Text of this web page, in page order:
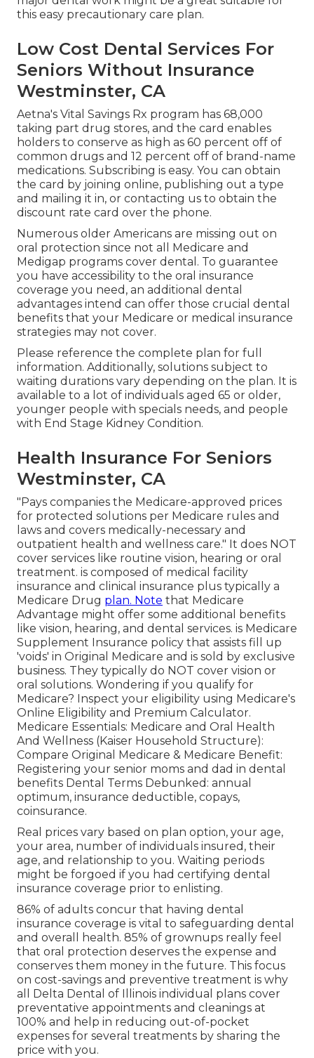
this easy precautionary care plan.
Low Cost Dental Services For
Seniors Without Insurance
Westminster, CA
Aetna's Vital Savings Rx program has 68,000
taking part drug stores, and the card enables
holders to conserve as high as 60 percent off of
common drugs and 12 percent off of brand-name
medications. Subscribing is easy. You can obtain
the card by joining online, publishing out a type
and mailing it in, or contacting us to obtain the
discount rate card over the phone.
Numerous older Americans are missing out on
oral protection since not all Medicare and
Medigap programs cover dental . To guarantee
you have accessibility to the oral insurance
coverage you need, an additional dental
advantages intend can offer those crucial dental
benefits that your Medicare or medical insurance
strategies may not cover.
Please reference the complete plan for full
information. Additionally, solutions subject to
waiting durations vary depending on the plan. It is
available to a lot of individuals aged 65 or older,
younger people with specials needs, and people
with End Stage Kidney Condition.
Health Insurance For Seniors
Westminster, CA
"Pays companies the Medicare-approved prices
for protected solutions per Medicare rules and
laws and covers medically-necessary and
outpatient health and wellness care." It does NOT
cover services like routine vision, hearing or oral
treatment. is composed of medical facility
insurance and clinical insurance plus typically a
Medicare Drug plan. Note that Medicare
Advantage might offer some additional benefits
like vision, hearing, and dental services. is Medicare
Supplement Insurance policy that assists fill up
'voids' in Original Medicare and is sold by exclusive
business. They typically do NOT cover vision or
oral solutions. Wondering if you qualify for
Medicare? Inspect your eligibility using Medicare's
Online Eligibility and Premium Calculator.
Medicare Essentials: Medicare and Oral Health
And Wellness (Kaiser Household Structure):
Compare Original Medicare & Medicare Benefit:
Registering your senior moms and dad in dental
benefits Dental Terms Debunked: annual
optimum, insurance deductible, copays,
coinsurance.
Real prices vary based on plan option, your age,
your area, number of individuals insured, their
age, and relationship to you. Waiting periods
might be forgoed if you had certifying dental
insurance coverage prior to enlisting.
86% of adults concur that having dental
insurance coverage is vital to safeguarding dental
and overall health. 85% of grownups really feel
that oral protection deserves the expense and
conserves them money in the future. This focus
on cost-savings and preventive treatment is why
all Delta Dental of Illinois individual plans cover
preventative appointments and cleanings at
100% and help in reducing out-of-pocket
expenses for several treatments by sharing the
price with you.